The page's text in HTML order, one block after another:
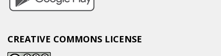
CREATIVE COMMONS LICENSE